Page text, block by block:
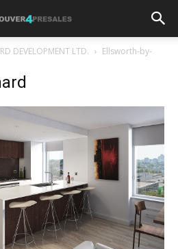
DEVELOPMENT LTD.
Ellsworth-by-